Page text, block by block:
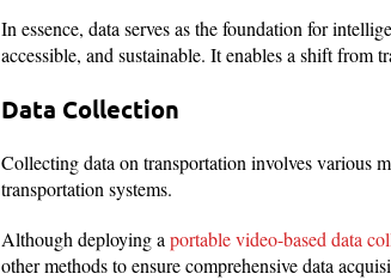
In essence, data serves as the foundation for
accessible, and sustainable. It enables a shift from
Data Collection
Collecting data on transportation involves various
transportation systems.
Although deploying aportable video-based data
other methods to ensure comprehensive data